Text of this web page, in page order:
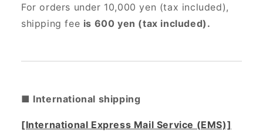
For orders under 10,000 yen (tax included),
shipping fee is 600 yen (tax included).
■ International shipping
[International Express Mail Service (EMS)]